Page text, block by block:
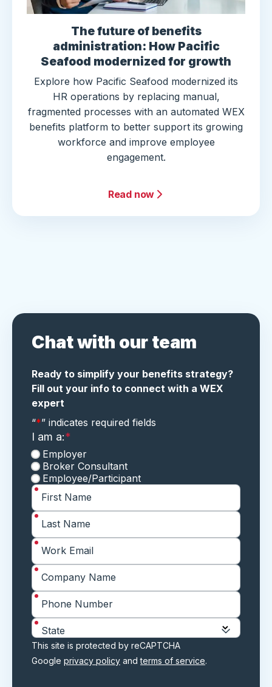
The future of benefits
administration: How Pacific
Seafood modernized for growth
Explore how Pacific Seafood modernized its
HR operations by replacing manual,
fragmented processes with an automated WEX
benefits platform to better support its growing
workforce and improve employee
engagement.
Read now
Chat with our team
Ready to simplify your benefits strategy?
Fill out your info to connect with a WEX
expert
"*" indicates required fields
“*” indicates required fields
I am a:*
Employer
Broker Consultant
Employee/Participant
First Name*
Last Name*
Work Email*
Company Name*
Phone Number*
State*
This site is protected by reCAPTCHA
Google privacy policy andterms of service.